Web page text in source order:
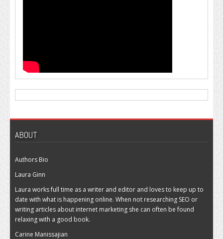
ABOUT
Authors Bio
Laura Ginn
Laura works full time as a writer and editor and loves to keep up to
date with what is happening online. When not researching SEO or
writing articles about internet marketing she can often be found
relaxing with a good book.
Carine Manissajian